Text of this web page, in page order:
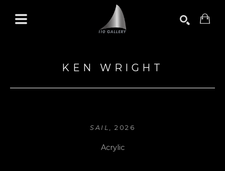
KEN WRIGHT
SAIL , 2026
Acrylic